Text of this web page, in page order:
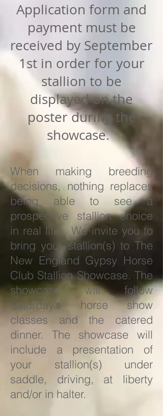
Application form and
payment must be
received by September
1st in order for your
stallion to be
displayed on the
poster during the
showcase.
When making breeding
decisions, nothing replaces
being able to see a
prospective stallion choice
in real life. We invite you to
bring your stallion(s) to The
New England Gypsy Horse
Club Stallion Showcase. The
showcase will follow
Saturday’s horse show
classes and the catered
dinner. The showcase will
include a presentation of
your stallion(s) under
saddle, driving, at liberty
and/or in halter.